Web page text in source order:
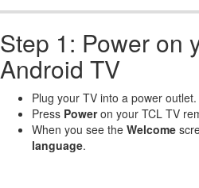
Step 1: Power on
Android TV
Plug your TV into a power outlet.
Press Poweron your TCL TV
When you see the Welcome
language.